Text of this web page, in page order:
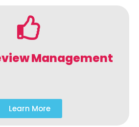
Management
Learn More